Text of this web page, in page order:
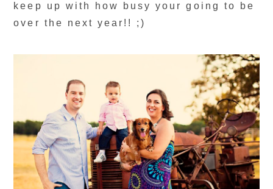
keep up with how busy your going to be
over the next year!! ;)